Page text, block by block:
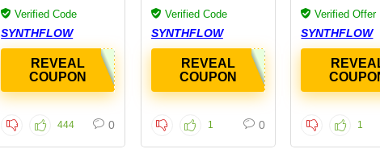
Verified Code
SYNTHFLOW
444 0
REVEAL
COUPON
Verified Code
SYNTHFLOW
1 0
REVEAL
COUPON
Verified Offer
SYNTHFLOW
1